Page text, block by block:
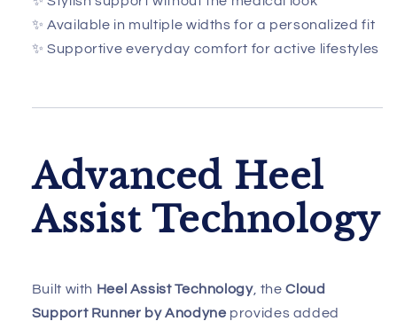
✨ Available in multiple widths for a personalized fit
✨ Supportive everyday comfort for active lifestyles
Advanced Heel
Assist Technology
Built with Heel Assist Technology, theCloud
Support Runner by Anodyneprovides added